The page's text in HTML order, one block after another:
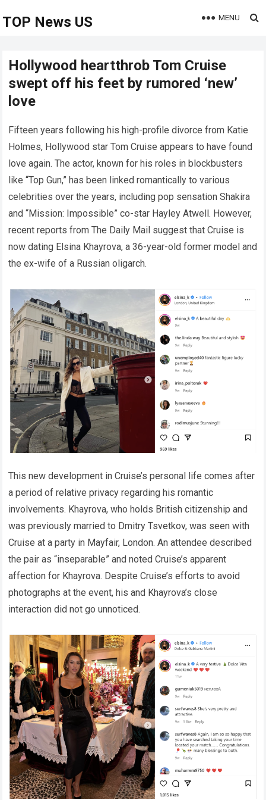
TOP News US MENU
Hollywood heartthrob Tom Cruise
swept off his feet by rumored ‘new’
love
Fifteen years following his high-profile divorce from Katie
Holmes, Hollywood star Tom Cruise appears to have found
love again. The actor, known for his roles in blockbusters
like “Top Gun,” has been linked romantically to various
celebrities over the years, including pop sensation Shakira
and “Mission: Impossible” co-star Hayley Atwell. However,
recent reports from The Daily Mail suggest that Cruise is
now dating Elsina Khayrova, a 36-year-old former model and
the ex-wife of a Russian oligarch.
This new development in Cruise’s personal life comes after
a period of relative privacy regarding his romantic
involvements. Khayrova, who holds British citizenship and
was previously married to Dmitry Tsvetkov, was seen with
Cruise at a party in Mayfair, London. An attendee described
the pair as “inseparable” and noted Cruise’s apparent
affection for Khayrova. Despite Cruise’s efforts to avoid
photographs at the event, his and Khayrova’s close
interaction did not go unnoticed.